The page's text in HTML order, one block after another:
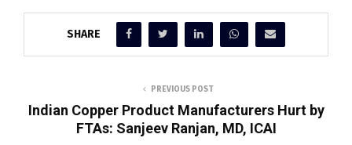
SHARE
PREVIOUS POST
Indian Copper Product Manufacturers Hurt by
FTAs: Sanjeev Ranjan, MD, ICAI